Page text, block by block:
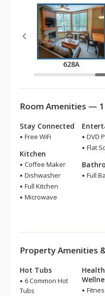
628A
Room Amenities — 1
Stay Connected
Free WiFi
Kitchen
Coffee Maker
Dishwasher
Full Kitchen
Microwave
DVD
Flat
Full
Property Amenities
Hot Tubs
6 Common Hot
Tubs